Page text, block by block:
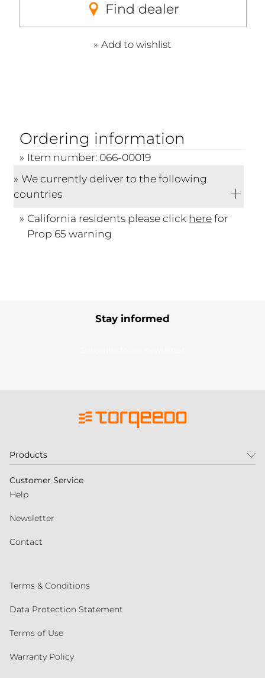
Find dealer
Add to wishlist
Ordering information
Item number: 066-00019
We currently deliver to the following
countries
California residents please click herefor
Prop 65 warning
Stay informed
Products
Customer Service
Help
Newsletter
Contact
Terms & Conditions
Data Protection Statement
Terms of Use
Warranty Policy